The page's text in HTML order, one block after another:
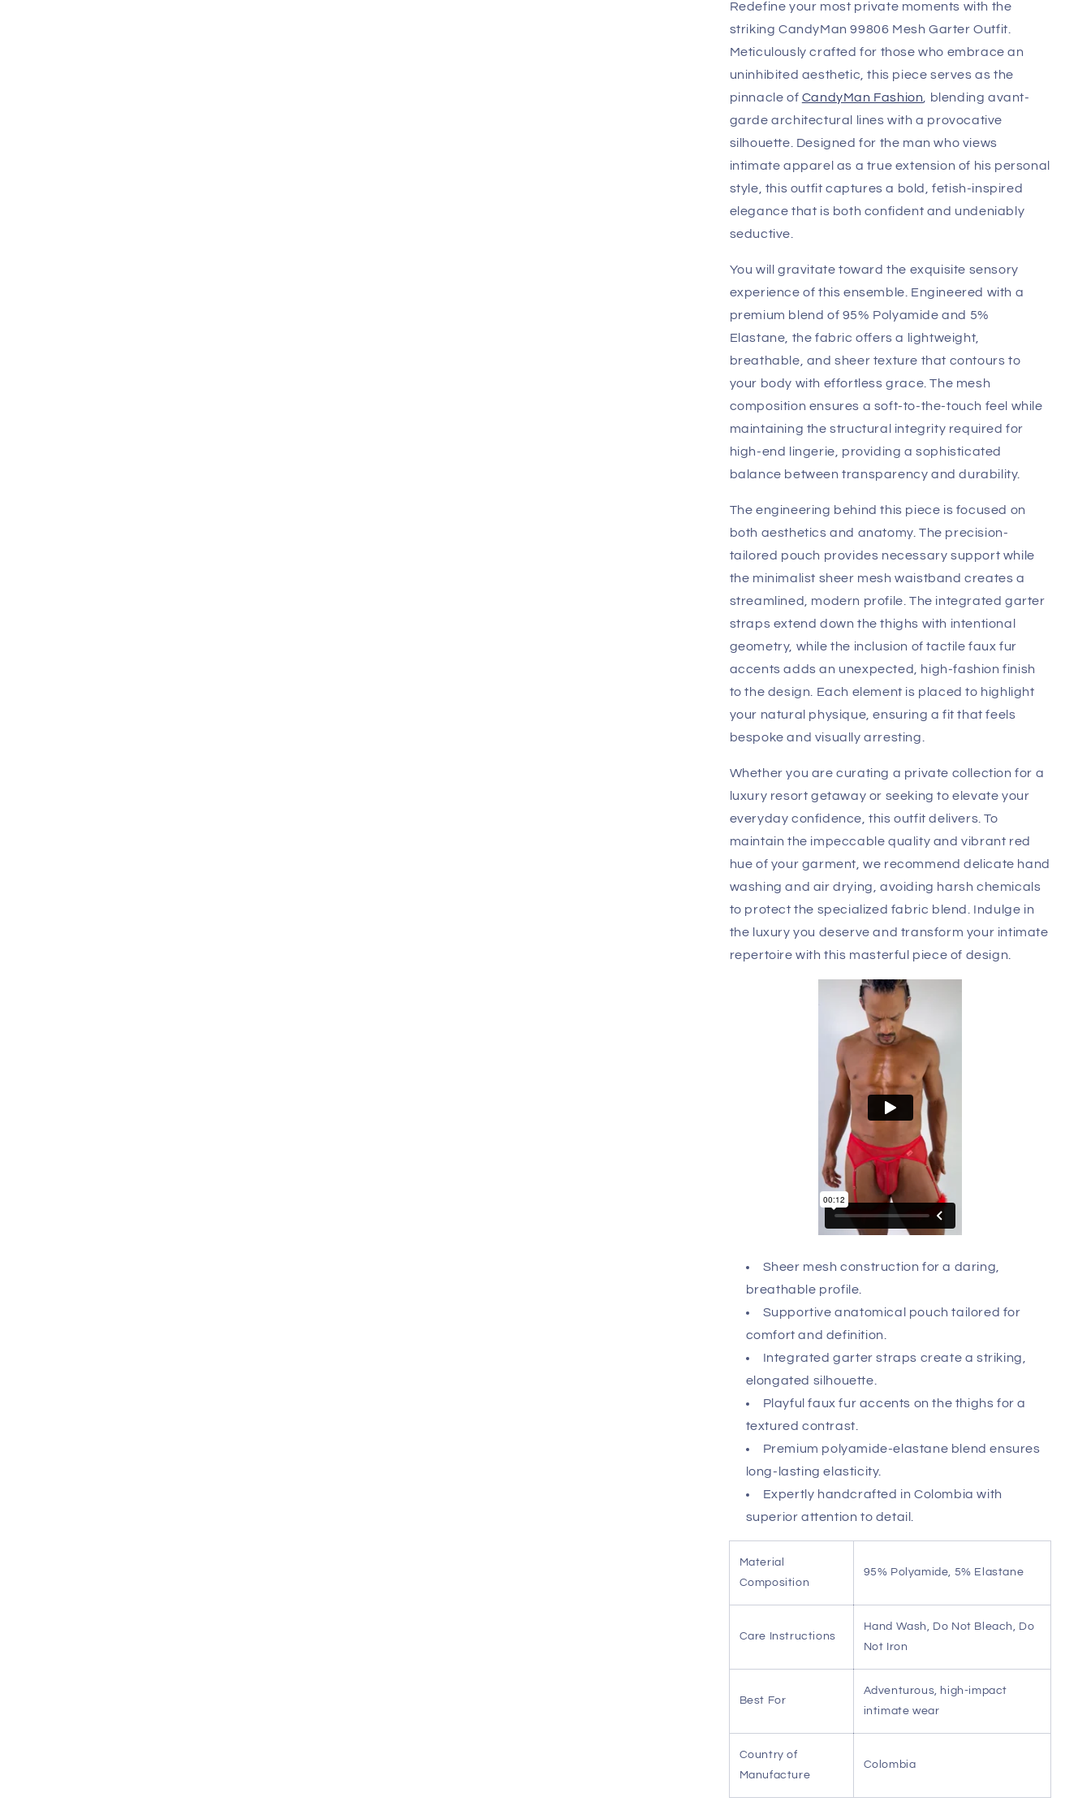
Add
Fast, Free Worldwide Delivery
striking CandyMan 99806 Mesh Garter Outfit.
Meticulously crafted for those who embrace an
uninhibited aesthetic, this piece serves as the
pinnacle ofCandyMan Fashion, blending avant-
garde architectural lines with a provocative
silhouette. Designed for the man who views
intimate apparel as a true extension of his personal
style, this outfit captures a bold, fetish-inspired
elegance that is both confident and undeniably
seductive.
You will gravitate toward the exquisite sensory
experience of this ensemble. Engineered with a
premium blend of 95% Polyamide and 5%
Elastane, the fabric offers a lightweight,
breathable, and sheer texture that contours to
your body with effortless grace. The mesh
composition ensures a soft-to-the-touch feel while
maintaining the structural integrity required for
high-end lingerie, providing a sophisticated
balance between transparency and durability.
both aesthetics and anatomy. The precision-
tailored pouch provides necessary support while
the minimalist sheer mesh waistband creates a
streamlined, modern profile. The integrated garter
straps extend down the thighs with intentional
geometry, while the inclusion of tactile faux fur
accents adds an unexpected, high-fashion finish
to the design. Each element is placed to highlight
your natural physique, ensuring a fit that feels
bespoke and visually arresting.
Whether you are curating a private collection for a
luxury resort getaway or seeking to elevate your
everyday confidence, this outfit delivers. To
maintain the impeccable quality and vibrant red
hue of your garment, we recommend delicate hand
washing and air drying, avoiding harsh chemicals
to protect the specialized fabric blend. Indulge in
the luxury you deserve and transform your intimate
repertoire with this masterful piece of design.
Sheer mesh construction for a daring,
Supportive anatomical pouch tailored for
comfort and definition.
Integrated garter straps create a striking,
elongated silhouette.
Playful faux fur accents on the thighs for a
textured contrast.
Premium polyamide-elastane blend ensures
long-lasting elasticity.
superior attention to detail.